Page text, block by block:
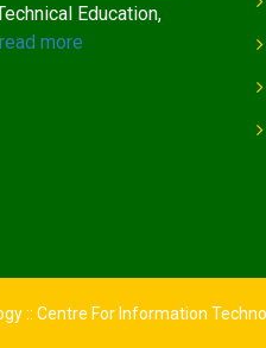
Education,
read more
:: Centre For Information